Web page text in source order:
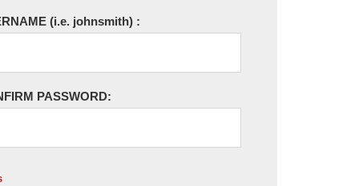
(i.e. johnsmith) :
PASSWORD: